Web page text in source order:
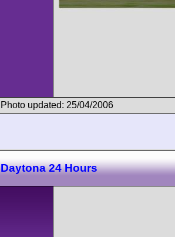
Photo updated: 25/04/2006
Daytona 24 Hours